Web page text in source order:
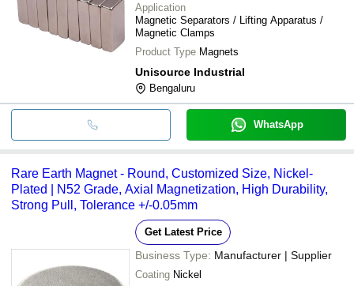
Application
Magnetic Separators / Lifting Apparatus /
Magnetic Clamps
Product Type Magnets
Unisource Industrial
Bengaluru
WhatsApp
Rare Earth Magnet - Round, Customized Size, Nickel-
Plated | N52 Grade, Axial Magnetization, High Durability,
Strong Pull, Tolerance +/-0.05mm
Get Latest Price
Business Type: Manufacturer | Supplier
Coating Nickel